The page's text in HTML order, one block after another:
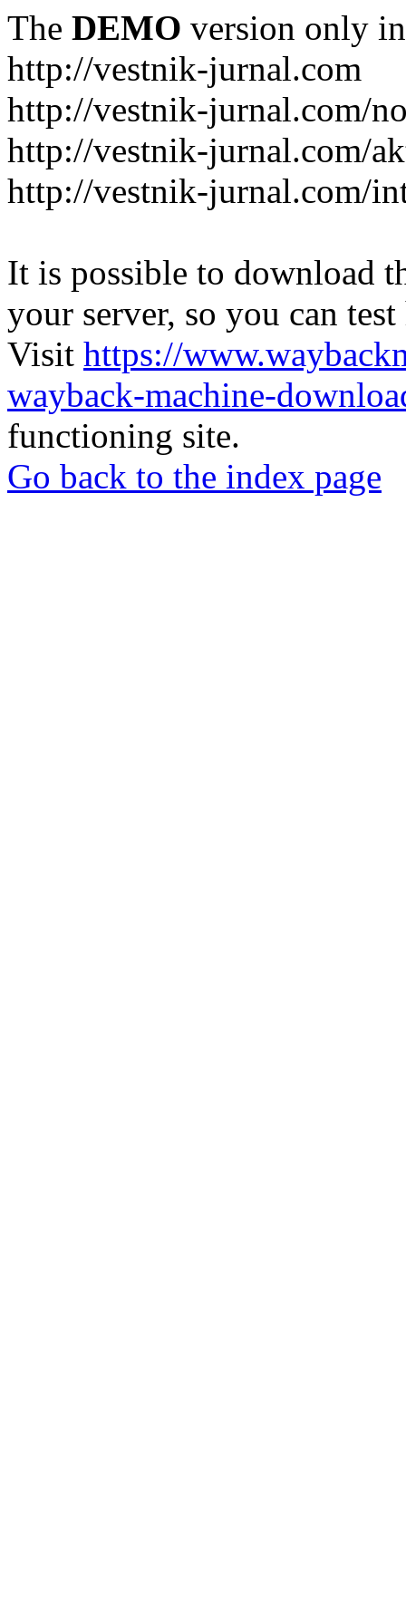
The DEMO version only
http://vestnik-jurnal.com
http://vestnik-jurnal.com/
http://vestnik-jurnal.com/
http://vestnik-jurnal.com/
It is possible to download
your server, so you can
Visit https://
wayback-machine-
functioning site.
Go back to the index page